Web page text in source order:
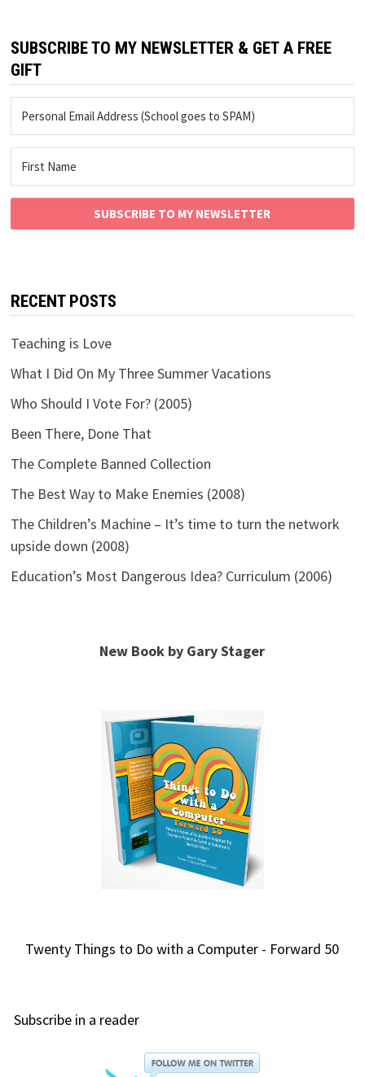
SUBSCRIBE TO MY NEWSLETTER & GET A FREE
GIFT
SUBSCRIBE TO MY NEWSLETTER
RECENT POSTS
Teaching is Love
What I Did On My Three Summer Vacations
Who Should I Vote For? (2005)
Been There, Done That
The Complete Banned Collection
The Best Way to Make Enemies (2008)
The Children’s Machine – It’s time to turn the network
upside down (2008)
Education’s Most Dangerous Idea? Curriculum (2006)
New Book by Gary Stager
Twenty Things to Do with a Computer - Forward 50
Subscribe in a reader